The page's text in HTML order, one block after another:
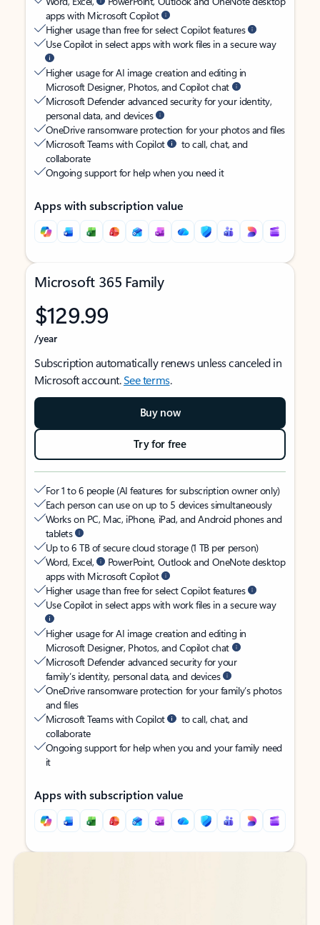
apps with Microsoft Copilot
Higher usage than free for select Copilot features
Use Copilot in select apps with work files in a secure way
Higher usage for AI image creation and editing in
Microsoft Designer, Photos, and Copilot chat
Microsoft Defender advanced security for your identity,
personal data, and devices
OneDrive ransomware protection for your photos and files
Microsoft Teams with Copilot
to call, chat, and
collaborate
Ongoing support for help when you need it
Apps with subscription value
Microsoft 365 Family
$129.99
/year
Subscription automatically renews unless canceled in
Microsoft account.See terms.
Buy now
Try for free
For 1 to 6 people (AI features for subscription owner only)
Each person can use on up to 5 devices simultaneously
Works on PC, Mac, iPhone, iPad, and Android phones and
tablets
Up to 6 TB of secure cloud storage (1 TB per person)
Word, Excel,
PowerPoint, Outlook and OneNote desktop
apps with Microsoft Copilot
Higher usage than free for select Copilot features
Use Copilot in select apps with work files in a secure way
Higher usage for AI image creation and editing in
Microsoft Designer, Photos, and Copilot chat
Microsoft Defender advanced security for your
family’s identity, personal data, and devices
OneDrive ransomware protection for your family’s photos
and files
Microsoft Teams with Copilot
to call, chat, and
collaborate
Ongoing support for help when you and your family need
it
Apps with subscription value
Back to tabs
Back to tabs